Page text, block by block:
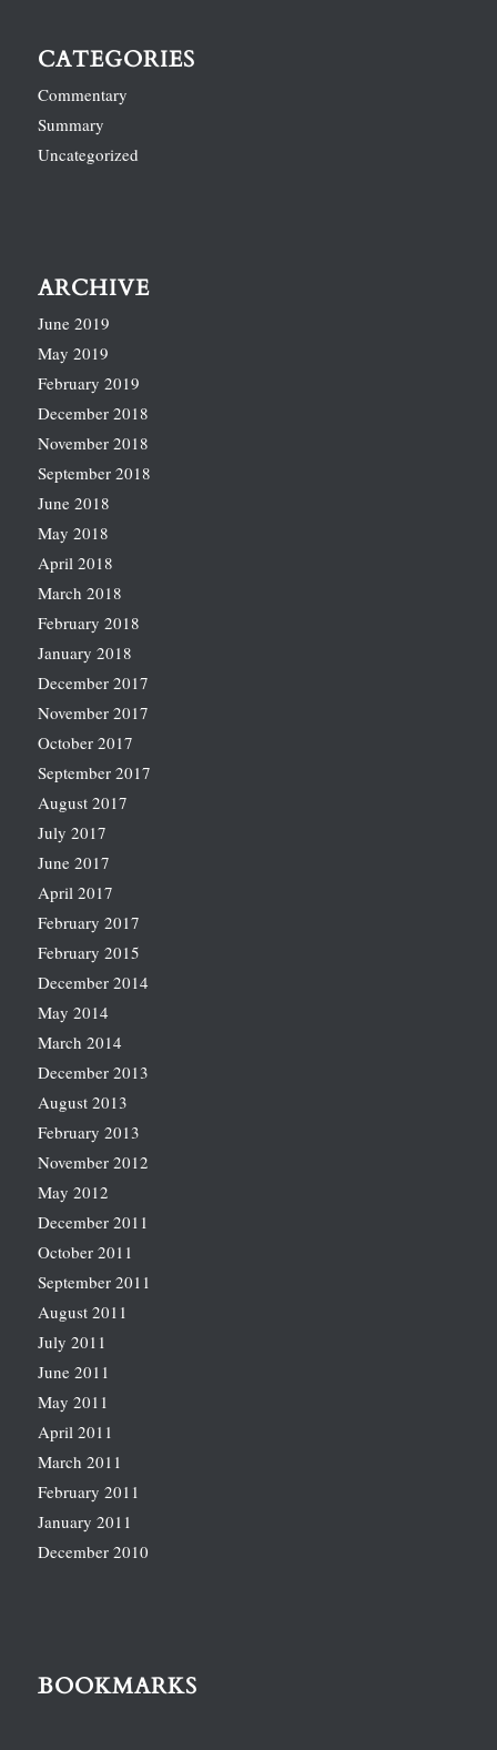
CATEGORIES
Commentary
Summary
Uncategorized
ARCHIVE
June 2019
May 2019
February 2019
December 2018
November 2018
September 2018
June 2018
May 2018
April 2018
March 2018
February 2018
January 2018
December 2017
November 2017
October 2017
September 2017
August 2017
July 2017
June 2017
April 2017
February 2017
February 2015
December 2014
May 2014
March 2014
December 2013
August 2013
February 2013
November 2012
May 2012
December 2011
October 2011
September 2011
August 2011
July 2011
June 2011
May 2011
April 2011
March 2011
February 2011
January 2011
December 2010
BOOKMARKS